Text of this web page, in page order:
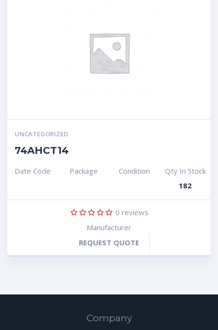
UNCATEGORIZED
74AHCT14
Date Code Package Condition
Qty In Stock
182
0 reviews
Manufacturer
REQUEST QUOTE
Company